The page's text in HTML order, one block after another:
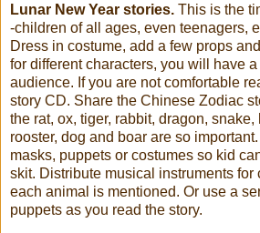
Lunar New Year stories. This is the
-children of all ages, even teenagers,
Dress in costume, add a few props
for different characters, you will have
audience. If you are not comfortable
story CD. Share the Chinese Zodiac
the rat, ox, tiger, rabbit, dragon, snake,
rooster, dog and boar are so
masks, puppets or costumes so kid
skit. Distribute musical instruments for
each animal is mentioned. Or use a
puppets as you read the story.